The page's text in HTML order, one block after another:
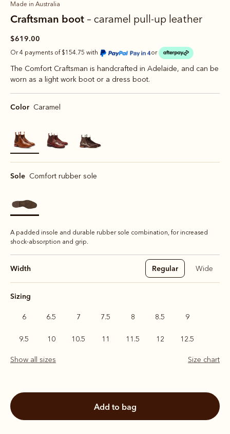
Made in Australia
Craftsman boot – caramel pull-up leather
$619.00
Or 4 payments of $154.75 with or
The Comfort Craftsman is handcrafted in Adelaide, and can be
worn as a light work boot or a dress boot.
Color Caramel
selected
Sole Comfort rubber sole
A padded insole and durable rubber sole combination, for increased
shock-absorption and grip.
Width Regular Wide
Sizing
6 6.5 7 7.5 8 8.5 9
9.5 10 10.5 11 11.5 12 12.5
Show all sizes Size chart
add to bag